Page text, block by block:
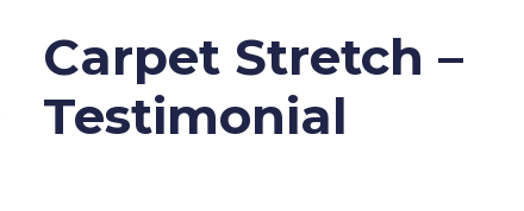
Carpet Stretch –
Testimonial